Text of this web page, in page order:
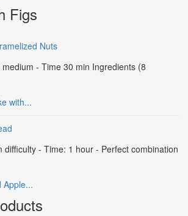
Figs
Nuts
- Time 30 min Ingredients (8
with...
difficulty - Time: 1 hour - Perfect combination
Apple...